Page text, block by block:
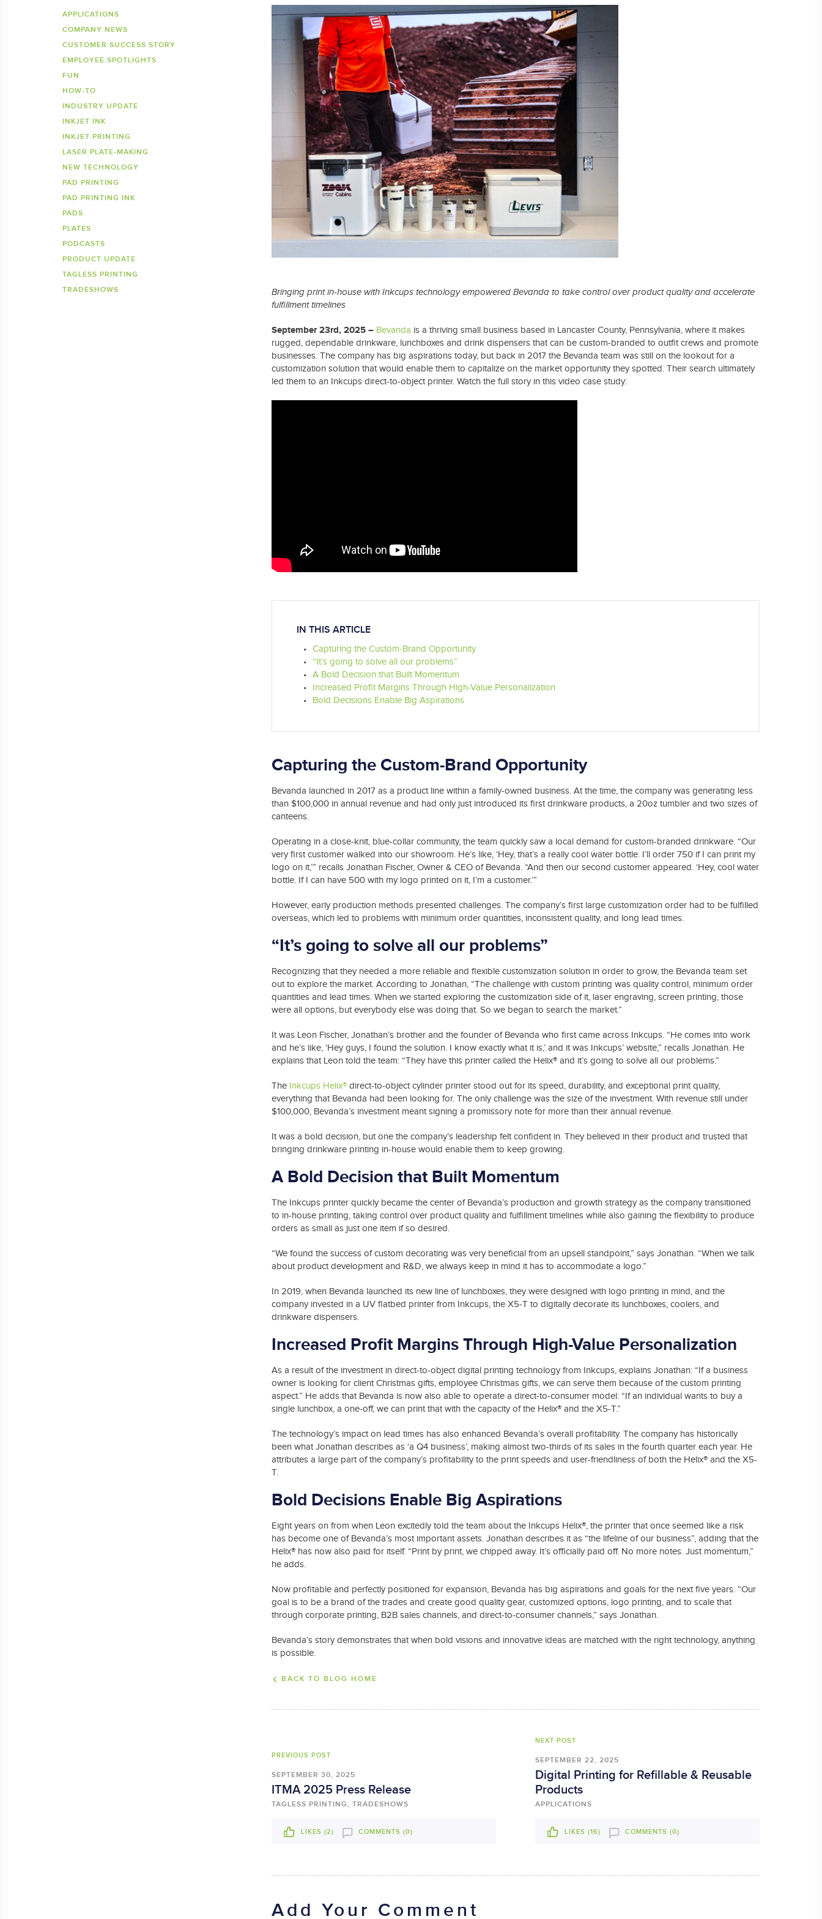
Tagless Printers Pretreatment Systems Inkjet Printing Auxiliary
SDS / Compliance
Plates
Pads
Ink Cups & Rings
Auxiliary Supplies for Pad Printing
Spare Parts for Pad Printing
SDS / Compliance
APPLICATIONS
COMPANY NEWS
CUSTOMER SUCCESS STORY
EMPLOYEE SPOTLIGHTS
FUN
HOW-TO
INDUSTRY UPDATE
INKJET INK
INKJET PRINTING
LASER PLATE-MAKING
NEW TECHNOLOGY
PAD PRINTING
PAD PRINTING INK
PADS
PLATES
PODCASTS
PRODUCT UPDATE
TAGLESS PRINTING
TRADESHOWS
Bringing print in-house with Inkcups technology empowered Bevanda to take control over product quality and accelerate
fulfillment timelines
September 23rd, 2025 – Bevanda is a thriving small business based in Lancaster County, Pennsylvania, where it makes
rugged, dependable drinkware, lunchboxes and drink dispensers that can be custom-branded to outfit crews and promote
businesses. The company has big aspirations today, but back in 2017 the Bevanda team was still on the lookout for a
customization solution that would enable them to capitalize on the market opportunity they spotted. Their search ultimately
led them to an Inkcups direct-to-object printer. Watch the full story in this video case study:
IN THIS ARTICLE
Capturing the Custom-Brand Opportunity
“It’s going to solve all our problems”
A Bold Decision that Built Momentum
Increased Profit Margins Through High-Value Personalization
Bold Decisions Enable Big Aspirations
Capturing the Custom-Brand Opportunity
Bevanda launched in 2017 as a product line within a family-owned business. At the time, the company was generating less
than $100,000 in annual revenue and had only just introduced its first drinkware products, a 20oz tumbler and two sizes of
canteens.
Operating in a close-knit, blue-collar community, the team quickly saw a local demand for custom-branded drinkware. “Our
very first customer walked into our showroom. He’s like, ‘Hey, that’s a really cool water bottle. I’ll order 750 if I can print my
logo on it,’” recalls Jonathan Fischer, Owner & CEO of Bevanda. “And then our second customer appeared. ‘Hey, cool water
bottle. If I can have 500 with my logo printed on it, I’m a customer.’”
However, early production methods presented challenges. The company’s first large customization order had to be fulfilled
overseas, which led to problems with minimum order quantities, inconsistent quality, and long lead times.
“It’s going to solve all our problems”
Recognizing that they needed a more reliable and flexible customization solution in order to grow, the Bevanda team set
out to explore the market. According to Jonathan, “The challenge with custom printing was quality control, minimum order
quantities and lead times. When we started exploring the customization side of it, laser engraving, screen printing, those
were all options, but everybody else was doing that. So we began to search the market.”
It was Leon Fischer, Jonathan’s brother and the founder of Bevanda who first came across Inkcups. “He comes into work
and he’s like, ‘Hey guys, I found the solution. I know exactly what it is,’ and it was Inkcups’ website,” recalls Jonathan. He
explains that Leon told the team: “They have this printer called the Helix® and it’s going to solve all our problems.”
The Inkcups Helix® direct-to-object cylinder printer stood out for its speed, durability, and exceptional print quality,
everything that Bevanda had been looking for. The only challenge was the size of the investment. With revenue still under
$100,000, Bevanda’s investment meant signing a promissory note for more than their annual revenue.
It was a bold decision, but one the company’s leadership felt confident in. They believed in their product and trusted that
bringing drinkware printing in-house would enable them to keep growing.
A Bold Decision that Built Momentum
The Inkcups printer quickly became the center of Bevanda’s production and growth strategy as the company transitioned
to in-house printing, taking control over product quality and fulfillment timelines while also gaining the flexibility to produce
orders as small as just one item if so desired.
“We found the success of custom decorating was very beneficial from an upsell standpoint,” says Jonathan. “When we talk
about product development and R&D, we always keep in mind it has to accommodate a logo.”
In 2019, when Bevanda launched its new line of lunchboxes, they were designed with logo printing in mind, and the
company invested in a UV flatbed printer from Inkcups, the X5-T to digitally decorate its lunchboxes, coolers, and
drinkware dispensers.
Increased Profit Margins Through High-Value Personalization
As a result of the investment in direct-to-object digital printing technology from Inkcups, explains Jonathan: “If a business
owner is looking for client Christmas gifts, employee Christmas gifts, we can serve them because of the custom printing
aspect.” He adds that Bevanda is now also able to operate a direct-to-consumer model: “If an individual wants to buy a
single lunchbox, a one-off, we can print that with the capacity of the Helix® and the X5-T.”
The technology’s impact on lead times has also enhanced Bevanda’s overall profitability. The company has historically
been what Jonathan describes as ‘a Q4 business’, making almost two-thirds of its sales in the fourth quarter each year. He
attributes a large part of the company’s profitability to the print speeds and user-friendliness of both the Helix® and the X5-
T.
Bold Decisions Enable Big Aspirations
Eight years on from when Leon excitedly told the team about the Inkcups Helix®, the printer that once seemed like a risk
has become one of Bevanda’s most important assets. Jonathan describes it as “the lifeline of our business”, adding that the
Helix® has now also paid for itself. “Print by print, we chipped away. It’s officially paid off. No more notes. Just momentum,”
he adds.
Now profitable and perfectly positioned for expansion, Bevanda has big aspirations and goals for the next five years. “Our
goal is to be a brand of the trades and create good quality gear, customized options, logo printing, and to scale that
through corporate printing, B2B sales channels, and direct-to-consumer channels,” says Jonathan.
Bevanda’s story demonstrates that when bold visions and innovative ideas are matched with the right technology, anything
is possible.
BACK TO BLOG HOME
PREVIOUS POST
SEPTEMBER 30, 2025
ITMA 2025 Press Release
TAGLESS PRINTING, TRADESHOWS
LIKES (2) COMMENTS (0)
NEXT POST
SEPTEMBER 22, 2025
Digital Printing for Refillable & Reusable
Products
APPLICATIONS
LIKES (16) COMMENTS (0)
Add Your Comment